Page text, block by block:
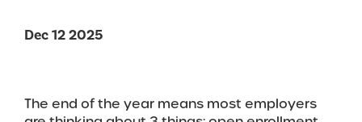
Dec 12 2025
The end of the year means most employers